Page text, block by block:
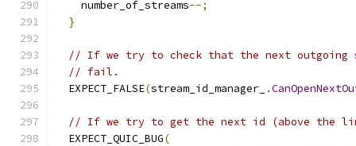
    number_of_streams
--;
}
// If we try to check that the next
// fail.
  EXPECT_FALSE
(stream_id_manager_ .
// If we try to get the next id (above the
  EXPECT_QUIC_BUG
(